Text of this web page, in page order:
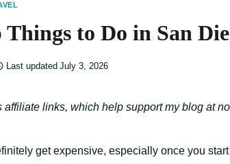
Things to Do in San
Last updated July 3, 2026
affiliate links, which help support my blog at
get expensive, especially once you